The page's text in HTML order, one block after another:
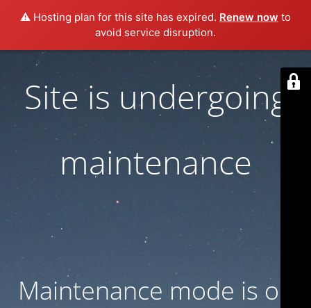
⚠️ Hosting plan for this site has expired. Renew now to
avoid service disruption.
Site is undergoing
maintenance
Maintenance mode is on